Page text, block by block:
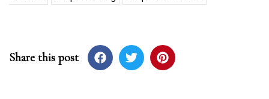
Share this post